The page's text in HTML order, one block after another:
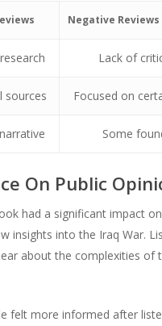
Negative Reviews
Lack of
sources Focused on
Some
On Public
had a significant impact
insights into the Iraq War.
about the complexities of
felt more informed after